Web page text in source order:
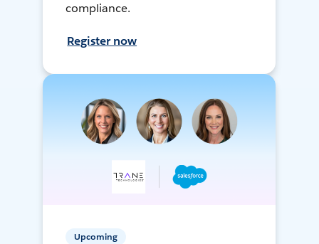
compliance.
Register now
Upcoming